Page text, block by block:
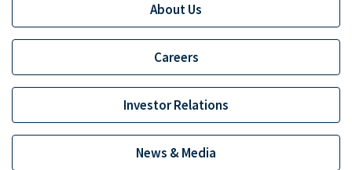
About Us
Careers
Investor Relations
News & Media